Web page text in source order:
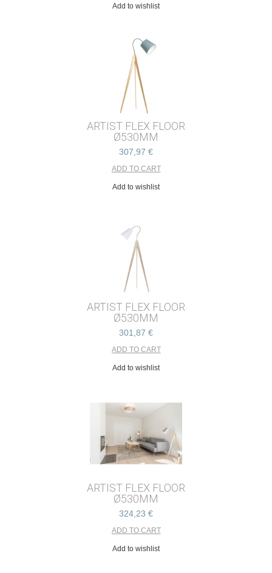
Add to wishlist
ARTIST FLEX FLOOR
Ø530MM
307,97 €
Add to wishlist
ARTIST FLEX FLOOR
Ø530MM
301,87 €
Add to wishlist
ARTIST FLEX FLOOR
Ø530MM
324,23 €
Add to wishlist